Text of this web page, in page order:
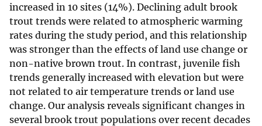
increased in 10 sites (14%). Declining adult brook
trout trends were related to atmospheric warming
rates during the study period, and this relationship
was stronger than the effects of land use change or
non-native brown trout. In contrast, juvenile fish
trends generally increased with elevation but were
not related to air temperature trends or land use
change. Our analysis reveals significant changes in
several brook trout populations over recent decades